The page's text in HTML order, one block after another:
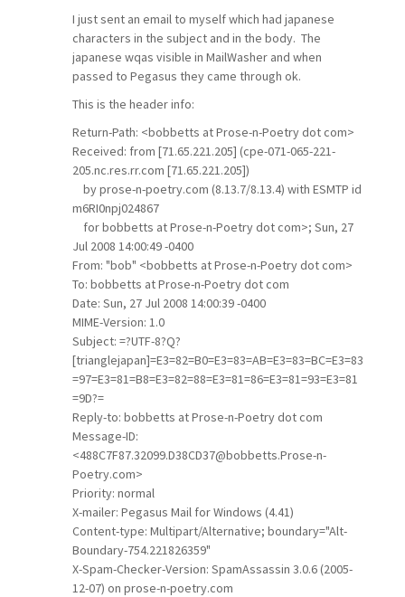
I just sent an email to myself which had japanese
characters in the subject and in the body. The
japanese wqas visible in MailWasher and when
passed to Pegasus they came through ok.
This is the header info:
Return-Path: <bobbetts at Prose-n-Poetry dot com>
Received: from [71.65.221.205] (cpe-071-065-221-
205.nc.res.rr.com [71.65.221.205])
by prose-n-poetry.com (8.13.7/8.13.4) with ESMTP id
m6RI0npj024867
for bobbetts at Prose-n-Poetry dot com>; Sun, 27
Jul 2008 14:00:49 -0400
From: "bob" <bobbetts at Prose-n-Poetry dot com>
To: bobbetts at Prose-n-Poetry dot com
Date: Sun, 27 Jul 2008 14:00:39 -0400
MIME-Version: 1.0
Subject: =?UTF-8?Q?
[trianglejapan]=E3=82=B0=E3=83=AB=E3=83=BC=E3=83
=97=E3=81=B8=E3=82=88=E3=81=86=E3=81=93=E3=81
=9D?=
Reply-to: bobbetts at Prose-n-Poetry dot com
Message-ID:
<488C7F87.32099.D38CD37@bobbetts.Prose-n-
Poetry.com>
Priority: normal
X-mailer: Pegasus Mail for Windows (4.41)
Content-type: Multipart/Alternative; boundary="Alt-
Boundary-754.221826359"
X-Spam-Checker-Version: SpamAssassin 3.0.6 (2005-
12-07) on prose-n-poetry.com